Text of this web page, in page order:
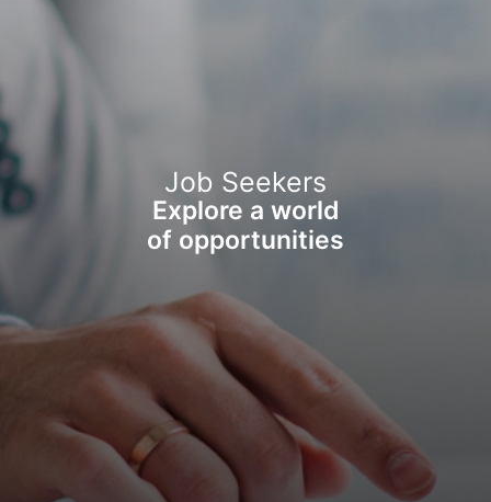
Job Seekers
Explore a world
of opportunities